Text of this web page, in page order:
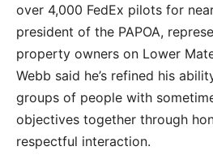
over 4,000 FedEx pilots for
president of the PAPOA,
property owners on Lower
Webb said he’s refined his
groups of people with
objectives together through
respectful interaction.